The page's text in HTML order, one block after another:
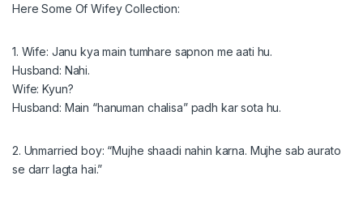
Here Some Of Wifey Collection:
1. Wife: Janu kya main tumhare sapnon me aati hu.
Husband: Nahi.
Wife: Kyun?
Husband: Main “hanuman chalisa” padh kar sota hu.
2. Unmarried boy: “Mujhe shaadi nahin karna. Mujhe sab aurato
se darr lagta hai.”